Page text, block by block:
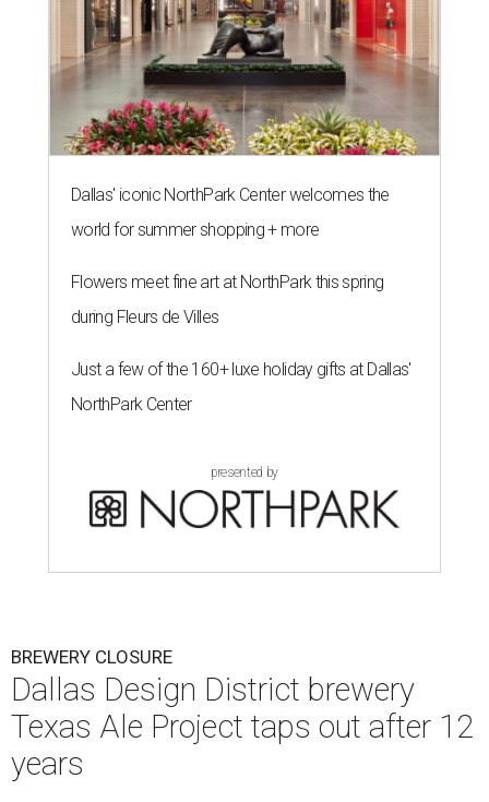
Dallas' iconic NorthPark Center welcomes the
world for summer shopping + more
Flowers meet fine art at NorthPark this spring
during Fleurs de Villes
Just a few of the 160+ luxe holiday gifts at Dallas'
NorthPark Center
presented by
BREWERY CLOSURE
Dallas Design District brewery
Texas Ale Project taps out after 12
years